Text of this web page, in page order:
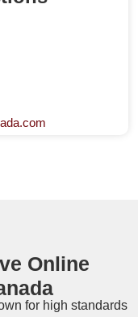
Online
for high standards